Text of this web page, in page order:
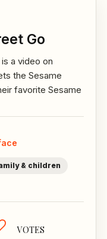
Go
a video on
the Sesame
favorite Sesame
& children
VOTES